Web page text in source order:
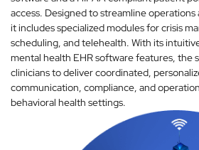
access. Designed to streamline
it includes specialized modules for crisis
scheduling, and telehealth. With its
mental health EHR software features, the
clinicians to deliver coordinated,
communication, compliance, and
behavioral health settings.